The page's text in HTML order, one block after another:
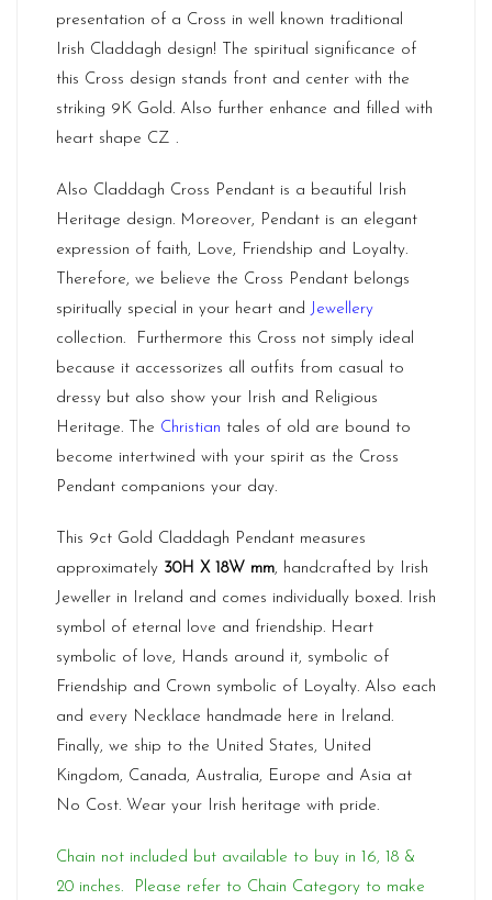
presentation of a Cross in well known traditional
Irish Claddagh design! The spiritual significance of
this Cross design stands front and center with the
striking 9K Gold. Also further enhance and filled with
heart shape CZ .
Also Claddagh Cross Pendant is a beautiful Irish
Heritage design. Moreover, Pendant is an elegant
expression of faith, Love, Friendship and Loyalty.
Therefore, we believe the Cross Pendant belongs
spiritually special in your heart and Jewellery
collection. Furthermore this Cross not simply ideal
because it accessorizes all outfits from casual to
dressy but also show your Irish and Religious
Heritage. The Christian tales of old are bound to
become intertwined with your spirit as the Cross
Pendant companions your day.
This 9ct Gold Claddagh Pendant measures
approximately 30H X 18W mm, handcrafted by Irish
Jeweller in Ireland and comes individually boxed. Irish
symbol of eternal love and friendship. Heart
symbolic of love, Hands around it, symbolic of
Friendship and Crown symbolic of Loyalty. Also each
and every Necklace handmade here in Ireland.
Finally, we ship to the United States, United
Kingdom, Canada, Australia, Europe and Asia at
No Cost. Wear your Irish heritage with pride.
Chain not included but available to buy in 16, 18 &
20 inches. Please refer to Chain Category to make